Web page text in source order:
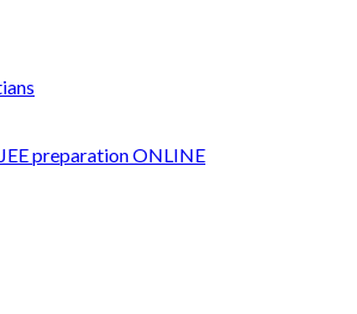
JEE preparation ONLINE